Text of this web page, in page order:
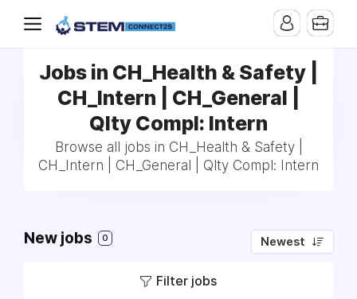
Jobs in CH_Health & Safety |
CH_Intern | CH_General |
Qlty Compl: Intern
Browse all jobs in CH_Health & Safety |
CH_Intern | CH_General | Qlty Compl: Intern
New jobs 0 Newest
Filter jobs